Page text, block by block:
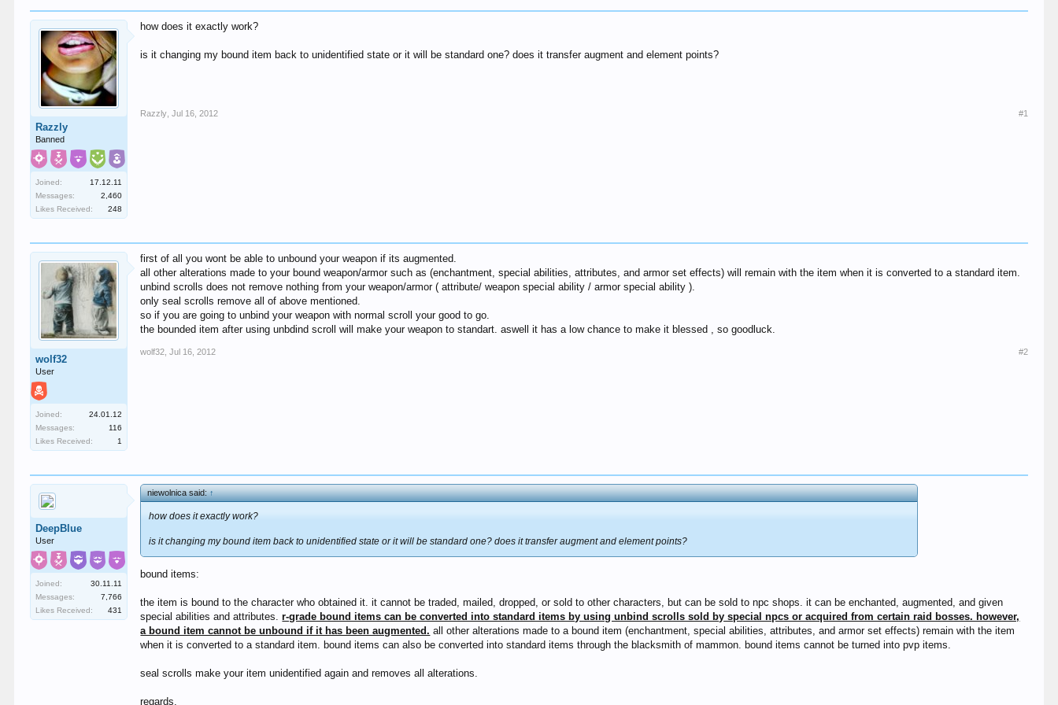
Razzly
Banned
Joined:
17.12.11
Messages:
2,460
Likes Received:
248
how does it exactly work?
is it changing my bound item back to unidentified state or it will be standard one? does it transfer augment and element points?
Razzly Jul 16, 2012 #1
wolf32
User
Joined:
24.01.12
Messages:
116
Likes Received:
1
first of all you wont be able to unbound your weapon if its augmented.
all other alterations made to your bound weapon/armor such as (enchantment, special abilities, attributes, and armor set effects) will remain with the item when it is converted to a standard item.
unbind scrolls does not remove nothing from your weapon/armor ( attribute/ weapon special ability / armor special ability ).
only seal scrolls remove all of above mentioned.
so if you are going to unbind your weapon with normal scroll your good to go.
the bounded item after using unbdind scroll will make your weapon to standart. aswell it has a low chance to make it blessed , so goodluck.
wolf32 Jul 16, 2012 #2
DeepBlue
User
Joined:
30.11.11
Messages:
7,766
Likes Received:
431
niewolnica said:↑
how does it exactly work?
is it changing my bound item back to unidentified state or it will be standard one? does it transfer augment and element points?
bound items:
the item is bound to the character who obtained it. it cannot be traded, mailed, dropped, or sold to other characters, but can be sold to npc shops. it can be enchanted, augmented, and given
special abilities and attributes.r-grade bound items can be converted into standard items by using unbind scrolls sold by special npcs or acquired from certain raid bosses. however,
a bound item cannot be unbound if it has been augmented. all other alterations made to a bound item (enchantment, special abilities, attributes, and armor set effects) remain with the item
when it is converted to a standard item. bound items can also be converted into standard items through the blacksmith of mammon. bound items cannot be turned into pvp items.
seal scrolls make your item unidentified again and removes all alterations.
regards.